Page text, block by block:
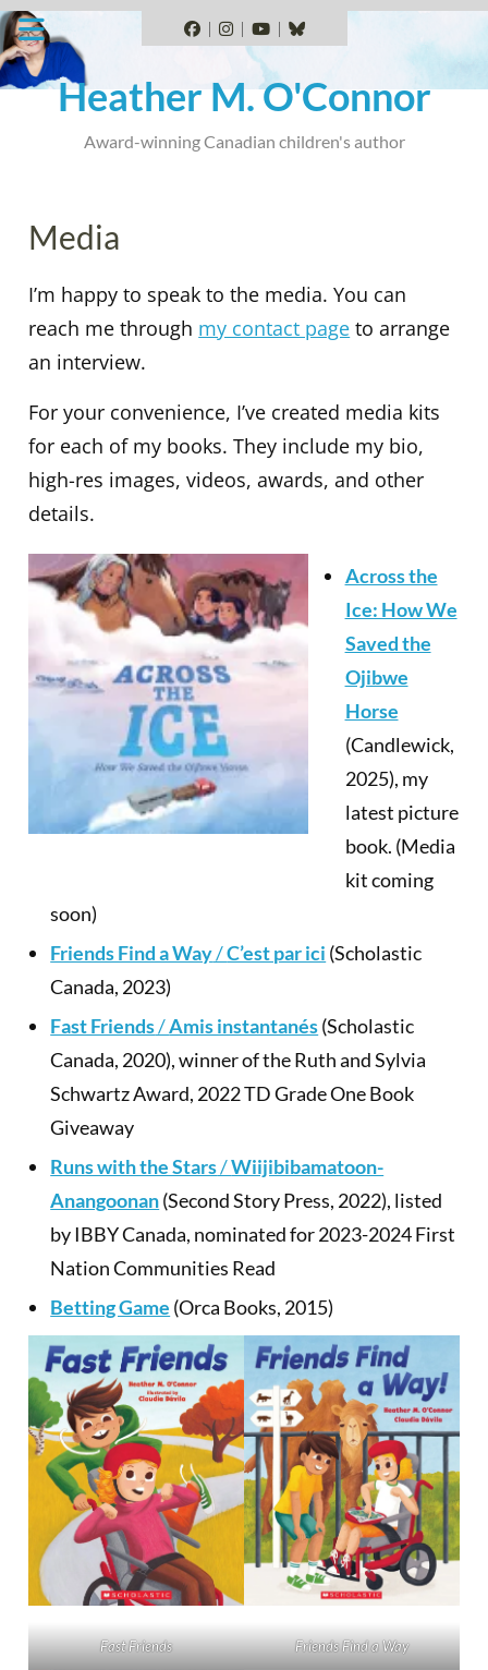
Skip
to
content
FacebookInstagram
YouTubeBlueSky
Heather M. O'Connor
Award-winning Canadian children's author
Media
I’m happy to speak to the media. You can
reach me through my contact page to arrange
an interview.
For your convenience, I’ve created media kits
for each of my books. They include my bio,
high-res images, videos, awards, and other
details.
Across the
Ice: How We
Saved the
Ojibwe
Horse
(Candlewick,
2025), my
latest picture
book. (Media
kit coming
soon)
Friends Find a Way/C’est par ici (Scholastic
Canada, 2023)
Fast Friends/Amis instantanés(Scholastic
Canada, 2020), winner of the Ruth and Sylvia
Schwartz Award, 2022 TD Grade One Book
Giveaway
Runs with the Stars/Wiijibibamatoon-
Anangoonan(Second Story Press, 2022), listed
by IBBY Canada, nominated for 2023-2024 First
Nation Communities Read
Betting Game (Orca Books, 2015)
Fast Friends Friends Find a Way